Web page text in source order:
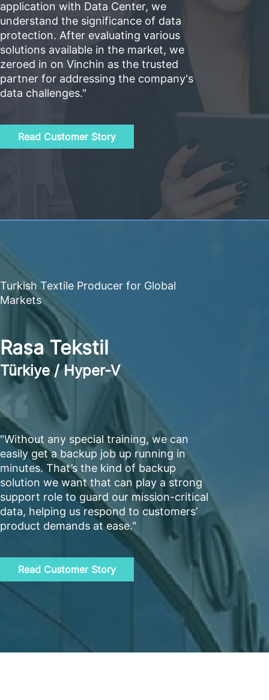
application with Data Center, we
understand the significance of data
protection. After evaluating various
solutions available in the market, we
zeroed in on Vinchin as the trusted
partner for addressing the company's
data challenges."
Read Customer Story
Turkish Textile Producer for Global
Markets
Rasa Tekstil
Türkiye / Hyper-V
"Without any special training, we can
easily get a backup job up running in
minutes. That’s the kind of backup
solution we want that can play a strong
support role to guard our mission-critical
data, helping us respond to customers’
product demands at ease."
Read Customer Story